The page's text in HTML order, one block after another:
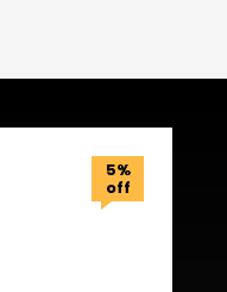
5%
off